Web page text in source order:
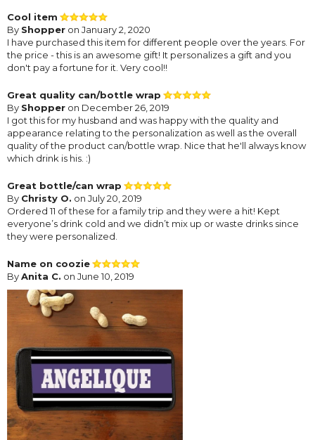
Cool item
By Shopper on January 2, 2020
I have purchased this item for different people over the years. For
the price - this is an awesome gift! It personalizes a gift and you
don't pay a fortune for it. Very cool!!
Great quality can/bottle wrap
By Shopper on December 26, 2019
I got this for my husband and was happy with the quality and
appearance relating to the personalization as well as the overall
quality of the product can/bottle wrap. Nice that he'll always know
which drink is his. :)
Great bottle/can wrap
By Christy O. on July 20, 2019
Ordered 11 of these for a family trip and they were a hit! Kept
everyone’s drink cold and we didn’t mix up or waste drinks since
they were personalized.
Name on coozie
ByAnita C. on June 10, 2019